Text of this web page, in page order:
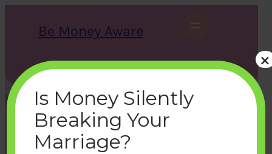
Be Money Aware
S
e
c
h
X Instagram LinkedIn WhatsApp Facebook
form16-otherincome
Is Money Silently
Breaking Your
Marriage?
×